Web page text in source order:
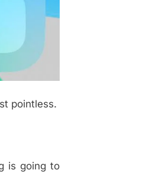
pointless.
is going to